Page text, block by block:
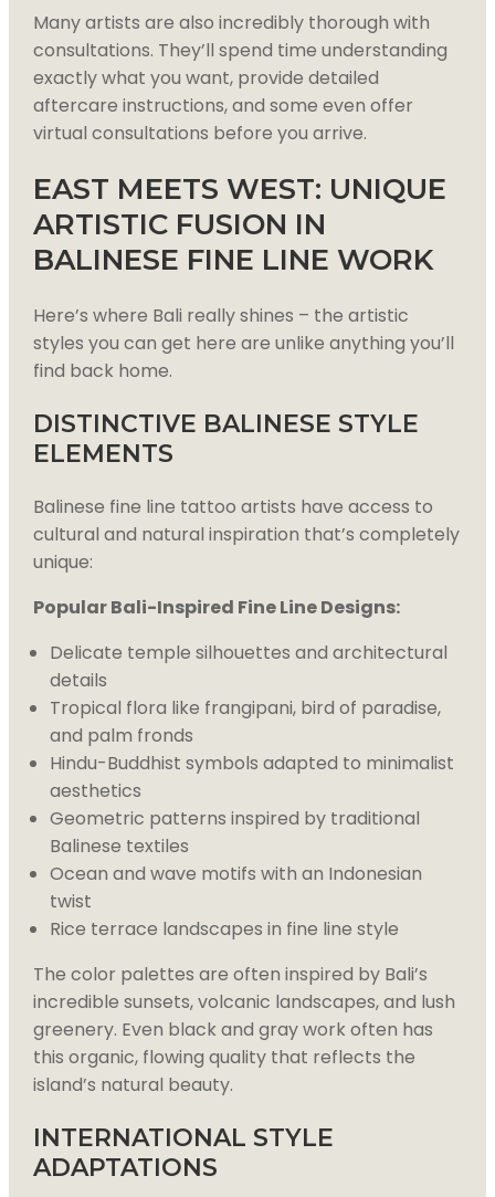
Many artists are also incredibly thorough with
consultations. They’ll spend time understanding
exactly what you want, provide detailed
aftercare instructions, and some even offer
virtual consultations before you arrive.
EAST MEETS WEST: UNIQUE
ARTISTIC FUSION IN
BALINESE FINE LINE WORK
Here’s where Bali really shines – the artistic
styles you can get here are unlike anything you’ll
find back home.
DISTINCTIVE BALINESE STYLE
ELEMENTS
Balinese fine line tattoo artists have access to
cultural and natural inspiration that’s completely
unique:
Popular Bali-Inspired Fine Line Designs:
Delicate temple silhouettes and architectural
details
Tropical flora like frangipani, bird of paradise,
and palm fronds
Hindu-Buddhist symbols adapted to minimalist
aesthetics
Geometric patterns inspired by traditional
Balinese textiles
Ocean and wave motifs with an Indonesian
twist
Rice terrace landscapes in fine line style
The color palettes are often inspired by Bali’s
incredible sunsets, volcanic landscapes, and lush
greenery. Even black and gray work often has
this organic, flowing quality that reflects the
island’s natural beauty.
INTERNATIONAL STYLE
ADAPTATIONS